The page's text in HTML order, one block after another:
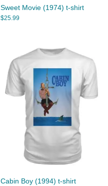
Sweet Movie (1974) t-shirt
$25.99
Cabin Boy (1994) t-shirt